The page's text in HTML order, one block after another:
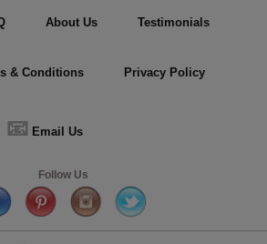
About Us Testimonials
& Conditions Privacy Policy
📧 Email Us
Follow Us